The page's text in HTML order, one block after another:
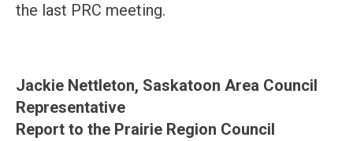
the last PRC meeting.
Jackie Nettleton, Saskatoon Area Council
Representative
Report to the Prairie Region Council